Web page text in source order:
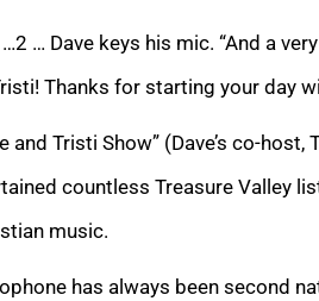
… Dave keys his mic. “And a
Thanks for starting your day
and Tristi Show” (Dave’s co-
countless Treasure Valley
music.
has always been second